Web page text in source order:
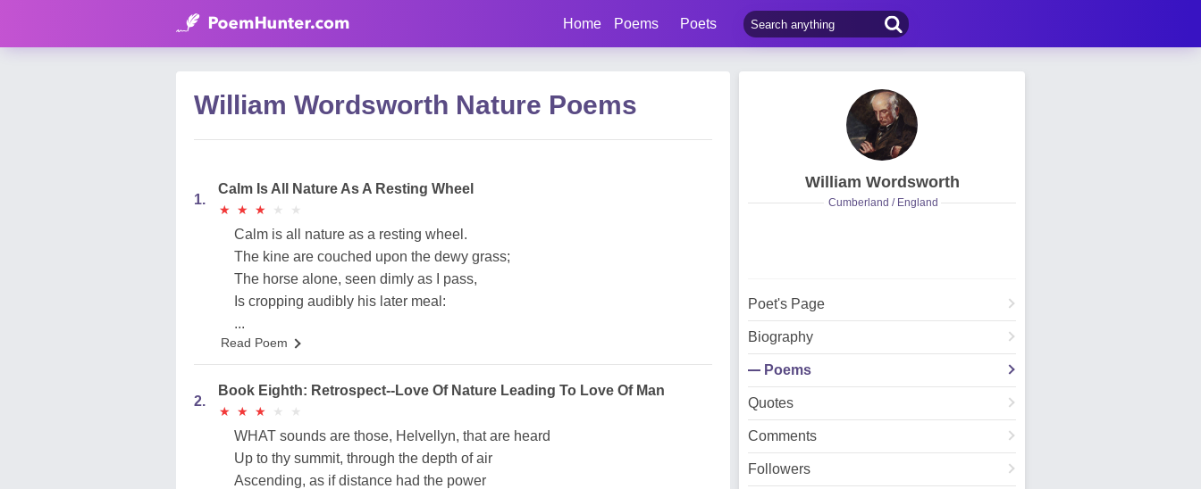
Home Poems Poets
William Wordsworth
Cumberland / England
Poet's Page
Biography
Poems
Quotes
Comments
Followers
William Wordsworth Nature Poems
1.
Calm Is All Nature As A Resting Wheel
★
★ ★
★ ★
★ ★
★ ★
★
Calm is all nature as a resting wheel.
The kine are couched upon the dewy grass;
The horse alone, seen dimly as I pass,
Is cropping audibly his later meal:
...
Read Poem
2.
Book Eighth: Retrospect--Love Of Nature Leading To Love Of Man
★
★ ★
★ ★
★ ★
★ ★
★
WHAT sounds are those, Helvellyn, that are heard
Up to thy summit, through the depth of air
Ascending, as if distance had the power